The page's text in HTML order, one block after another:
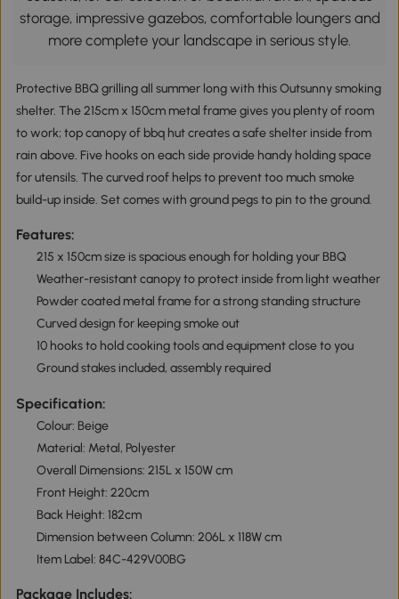
storage, impressive gazebos, comfortable loungers and
more complete your landscape in serious style.
Protective BBQ grilling all summer long with this Outsunny smoking
shelter. The 215cm x 150cm metal frame gives you plenty of room
to work; top canopy of bbq hut creates a safe shelter inside from
rain above. Five hooks on each side provide handy holding space
for utensils. The curved roof helps to prevent too much smoke
build-up inside. Set comes with ground pegs to pin to the ground.
Features:
215 x 150cm size is spacious enough for holding your BBQ
Weather-resistant canopy to protect inside from light weather
Powder coated metal frame for a strong standing structure
Curved design for keeping smoke out
10 hooks to hold cooking tools and equipment close to you
Ground stakes included, assembly required
Specification:
Colour: Beige
Material: Metal, Polyester
Overall Dimensions: 215L x 150W cm
Front Height: 220cm
Back Height: 182cm
Dimension between Column: 206L x 118W cm
Item Label: 84C-429V00BG
Package Includes: